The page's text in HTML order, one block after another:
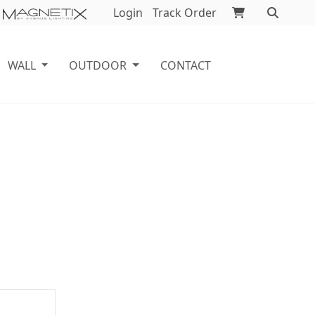
Login Track Order
WALL OUTDOOR CONTACT